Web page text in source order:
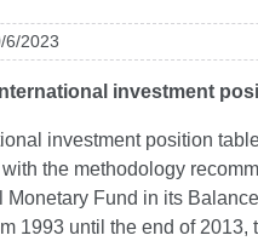
6/2023
investment
investment position
the methodology
Monetary Fund in its
1993 until the end of 2013,